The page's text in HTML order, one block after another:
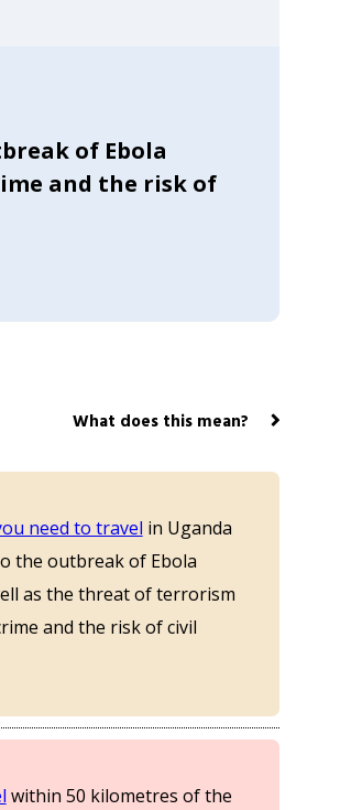
of Ebola
and the risk of
What does this mean?
need to travel in Uganda
the outbreak of Ebola
as the threat of terrorism
and the risk of civil
within 50 kilometres of the